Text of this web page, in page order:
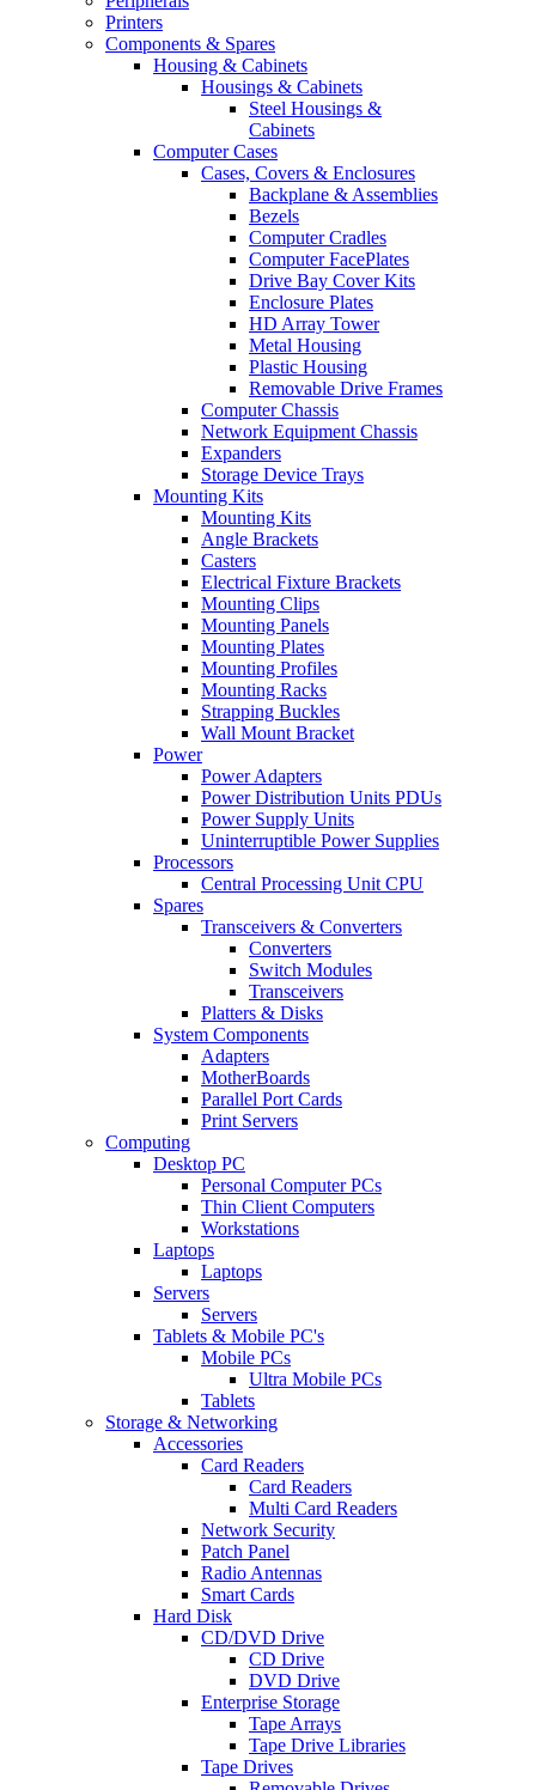
Printers
Components & Spares
Housing & Cabinets
Housings & Cabinets
Steel Housings &
Cabinets
Computer Cases
Cases, Covers & Enclosures
Backplane & Assemblies
Bezels
Computer Cradles
Computer FacePlates
Drive Bay Cover Kits
Enclosure Plates
HD Array Tower
Metal Housing
Plastic Housing
Removable Drive Frames
Computer Chassis
Network Equipment Chassis
Expanders
Storage Device Trays
Mounting Kits
Mounting Kits
Angle Brackets
Casters
Electrical Fixture Brackets
Mounting Clips
Mounting Panels
Mounting Plates
Mounting Profiles
Mounting Racks
Strapping Buckles
Wall Mount Bracket
Power
Power Adapters
Power Distribution Units PDUs
Power Supply Units
Uninterruptible Power Supplies
Processors
Central Processing Unit CPU
Spares
Transceivers & Converters
Converters
Switch Modules
Transceivers
Platters & Disks
System Components
Adapters
MotherBoards
Parallel Port Cards
Print Servers
Computing
Desktop PC
Personal Computer PCs
Thin Client Computers
Workstations
Laptops
Laptops
Servers
Servers
Tablets & Mobile PC's
Mobile PCs
Ultra Mobile PCs
Tablets
Storage & Networking
Accessories
Card Readers
Card Readers
Multi Card Readers
Network Security
Patch Panel
Radio Antennas
Smart Cards
Hard Disk
CD/DVD Drive
CD Drive
DVD Drive
Enterprise Storage
Tape Arrays
Tape Drive Libraries
Tape Drives